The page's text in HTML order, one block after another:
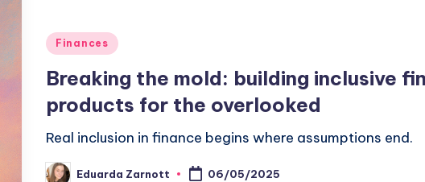
Finances
Breaking the mold: building inclusive
products for the overlooked
Real inclusion in finance begins where assumptions end.
Eduarda Zarnott 06/05/2025